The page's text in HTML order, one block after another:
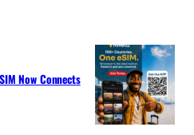
Now Connects